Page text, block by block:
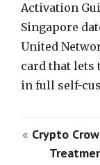
Activation
Singapore
United
card that lets
in full self-
« Crypto